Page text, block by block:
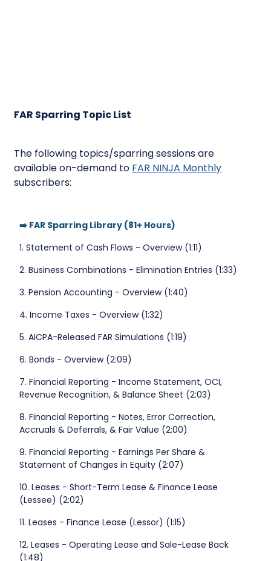
FAR Sparring Topic List
The following topics/sparring sessions are
available on-demand to FAR NINJA Monthly
subscribers:
➡️ FAR Sparring Library (81+ Hours)
1. Statement of Cash Flows - Overview (1:11)
2. Business Combinations - Elimination Entries (1:33)
3. Pension Accounting - Overview (1:40)
4. Income Taxes - Overview (1:32)
5. AICPA-Released FAR Simulations (1:19)
6. Bonds - Overview (2:09)
7. Financial Reporting - Income Statement, OCI,
Revenue Recognition, & Balance Sheet (2:03)
8. Financial Reporting - Notes, Error Correction,
Accruals & Deferrals, & Fair Value (2:00)
9. Financial Reporting - Earnings Per Share &
Statement of Changes in Equity (2:07)
10. Leases - Short-Term Lease & Finance Lease
(Lessee) (2:02)
11. Leases - Finance Lease (Lessor) (1:15)
12. Leases - Operating Lease and Sale-Lease Back
(1:48)